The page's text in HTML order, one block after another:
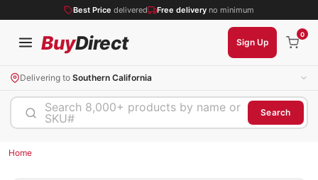
Best Price delivered Free delivery no minimum
BuyDirect Sign Up
0
Delivering to Southern California
Search 8,000+ products by name or
SKU#
Search
Home